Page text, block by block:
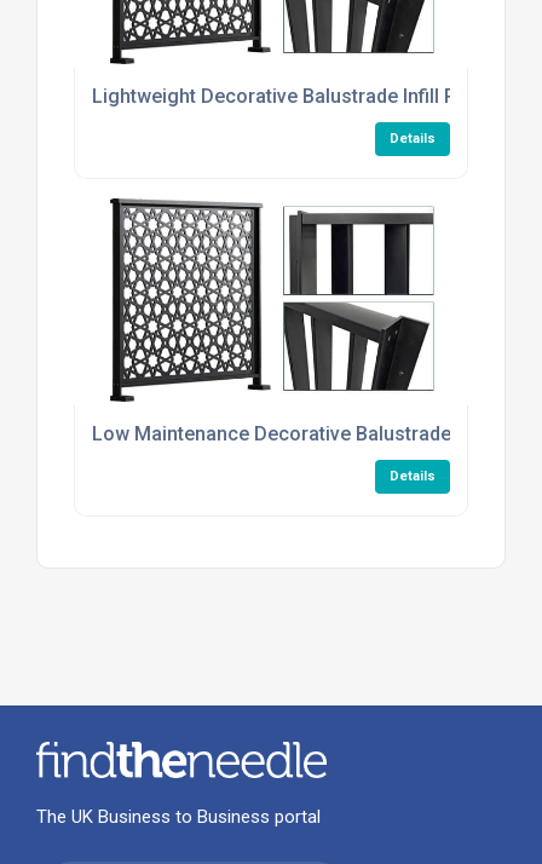
Lightweight Decorative Balustrade Infill Plates
Details
Low Maintenance Decorative Balustrade Infill
Details
The UK Business to Business portal